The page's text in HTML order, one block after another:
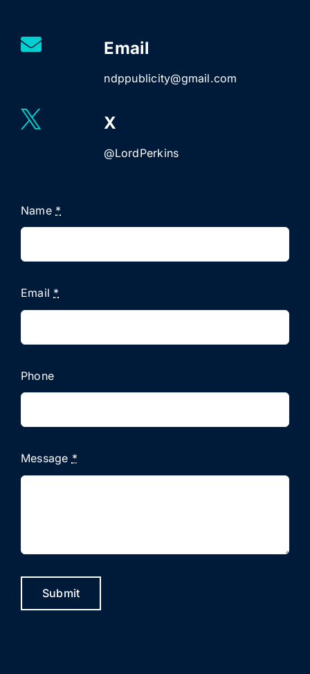
Email
ndppublicity@gmail.com
X
@LordPerkins
Name *
Email *
Phone
Message *
Submit